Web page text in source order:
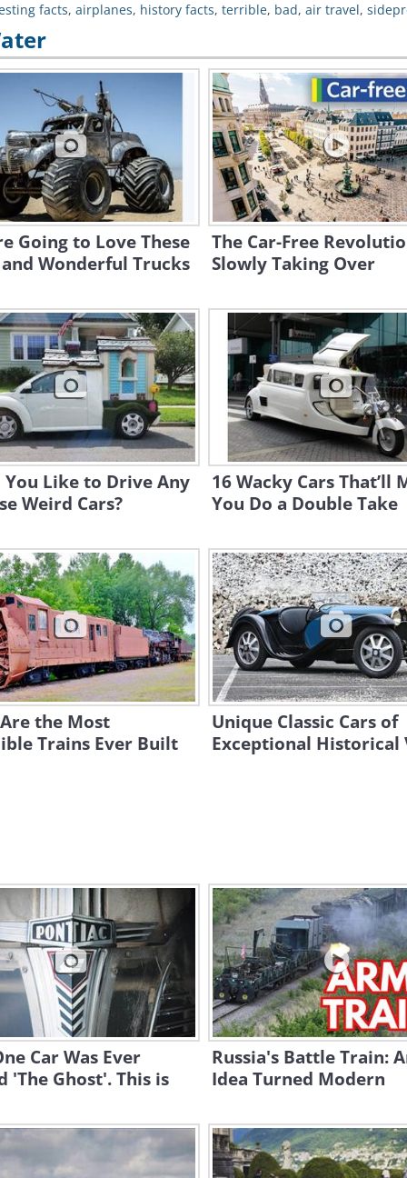
facts, airplanes, history facts, terrible, bad, air travel,
Going to Love These
Wonderful Trucks
The Car-Free
Slowly Taking Over
You Like to Drive Any
Weird Cars?
16 Wacky Cars That’ll
You Do a Double Take
the Most
Trains Ever Built
Unique Classic Cars of
Exceptional Historical
Car Was Ever
'The Ghost'. This is
Russia's Battle Train:
Idea Turned Modern